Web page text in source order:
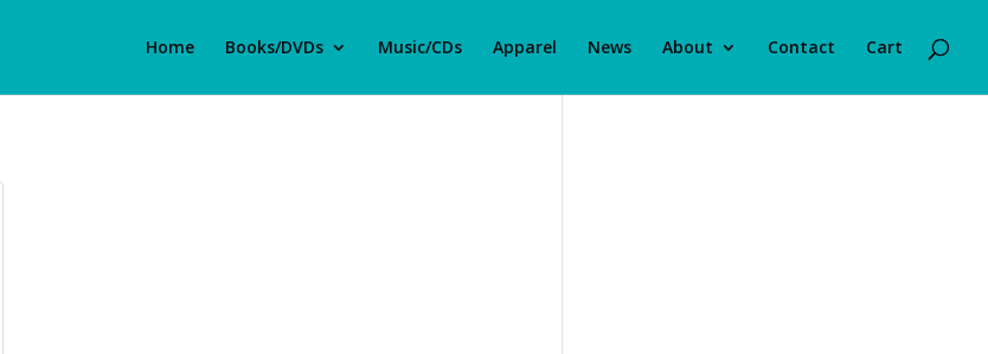
Home Books/DVDs Music/CDs Apparel News About Contact Cart